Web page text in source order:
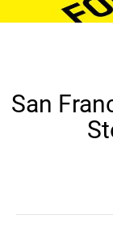
San